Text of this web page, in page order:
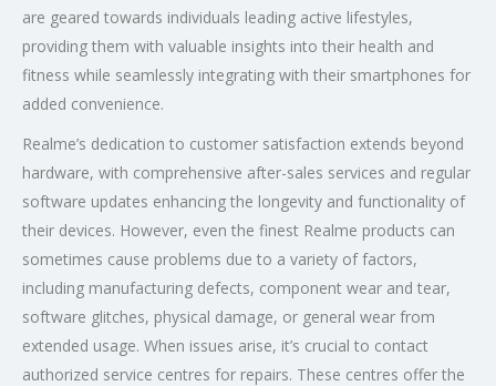
are geared towards individuals leading active lifestyles,
providing them with valuable insights into their health and
fitness while seamlessly integrating with their smartphones for
added convenience.
Realme’s dedication to customer satisfaction extends beyond
hardware, with comprehensive after-sales services and regular
software updates enhancing the longevity and functionality of
their devices. However, even the finest Realme products can
sometimes cause problems due to a variety of factors,
including manufacturing defects, component wear and tear,
software glitches, physical damage, or general wear from
extended usage. When issues arise, it’s crucial to contact
authorized service centres for repairs. These centres offer the